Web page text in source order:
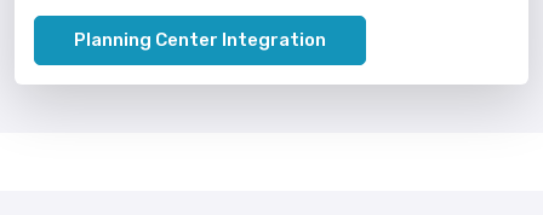
Planning Center Integration